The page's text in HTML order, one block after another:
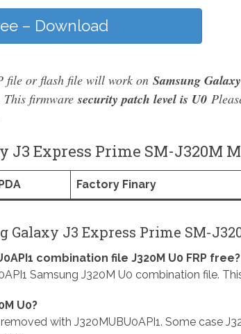
– Download
file or flash file will work on Samsung
This firmwaresecurity patch level is U0
J3 Express Prime SM-J320M
Factory Finary
Galaxy J3 Express Prime SM-
combination file J320M U0 FRP free?
Samsung J320M U0 combination file.
U0?
with J320MUBU0API1. Some case